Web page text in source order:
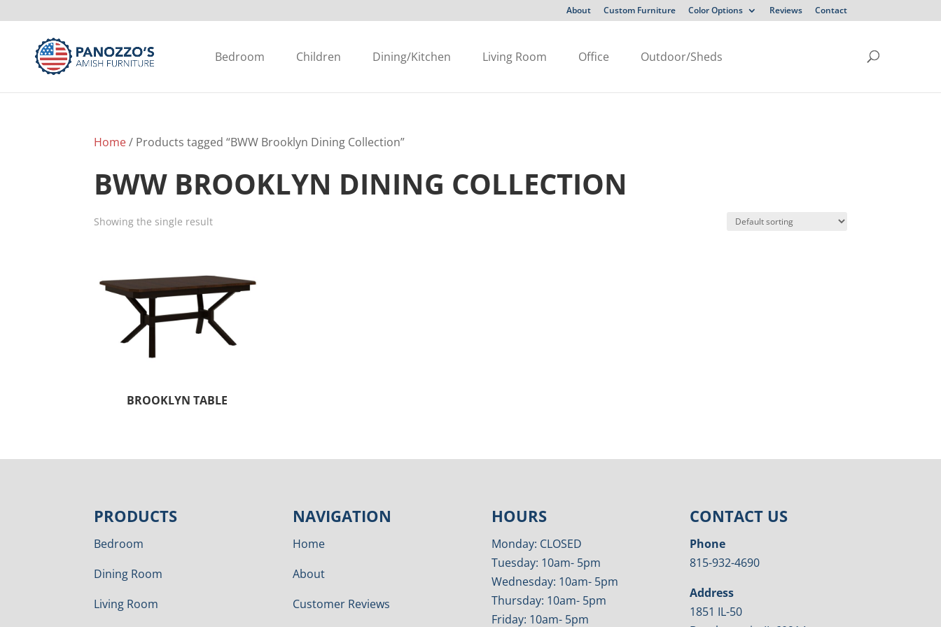
About Custom Furniture Color Options Reviews Contact
Bedroom Children Dining/Kitchen Living Room Office Outdoor/Sheds
Home/ Products tagged “BWW Brooklyn Dining Collection”
BWW BROOKLYN DINING COLLECTION
Showing the single result
BROOKLYN TABLE
PRODUCTS
Bedroom
Dining Room
Living Room
NAVIGATION
Home
About
Customer Reviews
HOURS
Monday: CLOSED
Tuesday: 10am- 5pm
Wednesday: 10am- 5pm
Thursday: 10am- 5pm
Friday: 10am- 5pm
CONTACT US
Phone
815-932-4690
Address
1851 IL-50